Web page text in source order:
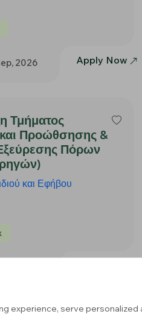
2026 Apply Now
Τμήματος
Προώθσησης &
Πόρων
και Εφήβου
experience, serve personalized